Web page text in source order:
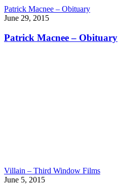
Patrick Macnee – Obituary
June 29, 2015
Patrick Macnee – Obituary
Villain – Third Window Films
June 5, 2015